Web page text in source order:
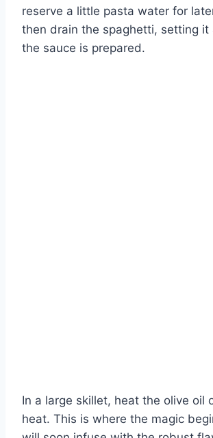
reserve a little pasta water for
then drain the spaghetti, setting it
the sauce is prepared.
In a large skillet, heat the olive oil
heat. This is where the magic